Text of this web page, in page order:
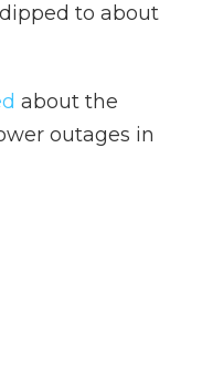
to about
about the
outages in